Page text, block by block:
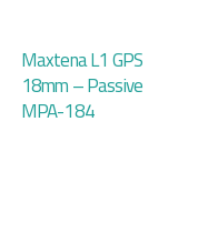
Maxtena L1 GPS
18mm – Passive
MPA-184